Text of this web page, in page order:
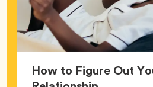
How to Figure Out